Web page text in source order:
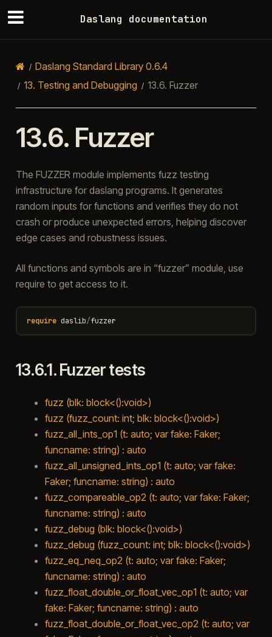
Daslang documentation
Daslang Standard Library 0.6.4
13. Testing and Debugging 13.6. Fuzzer
13.6. Fuzzer
The FUZZER module implements fuzz testing
infrastructure for daslang programs. It generates
random inputs for functions and verifies they do not
crash or produce unexpected errors, helping discover
edge cases and robustness issues.
All functions and symbols are in “fuzzer” module, use
require to get access to it.
require daslib/fuzzer
13.6.1.Fuzzer tests
fuzz (blk: block<():void>)
fuzz (fuzz_count: int; blk: block<():void>)
fuzz_all_ints_op1 (t: auto; var fake: Faker;
funcname: string) : auto
fuzz_all_unsigned_ints_op1 (t: auto; var fake:
Faker; funcname: string) : auto
fuzz_compareable_op2 (t: auto; var fake: Faker;
funcname: string) : auto
fuzz_debug (blk: block<():void>)
fuzz_debug (fuzz_count: int; blk: block<():void>)
fuzz_eq_neq_op2 (t: auto; var fake: Faker;
funcname: string) : auto
fuzz_float_double_or_float_vec_op1 (t: auto; var
fake: Faker; funcname: string) : auto
fuzz_float_double_or_float_vec_op2 (t: auto; var